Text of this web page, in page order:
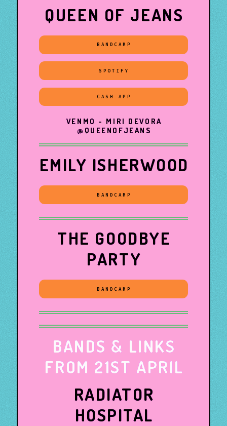
QUEEN OF JEANS
BANDCAMP
SPOTIFY
CASH APP
VENMO - MIRI DEVORA
@QUEENOFJEANS
EMILY ISHERWOOD
BANDCAMP
THE GOODBYE
PARTY
BANDCAMP
BANDS & LINKS
FROM 21ST APRIL
RADIATOR
HOSPITAL